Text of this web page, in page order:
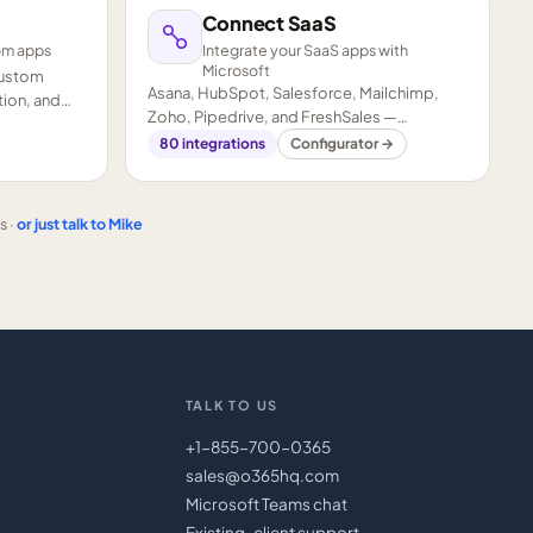
apps
and
Connect SaaS
Integrate your SaaS apps with
Microsoft
Asana, HubSpot, Salesforce, Mailchimp,
Zoho, Pipedrive, and FreshSales —
connected to your Microsoft stack.
80 integrations Configurator →
·or just talk to Mike
TALK TO US
+1-855-700-0365
sales@o365hq.com
Microsoft Teams chat